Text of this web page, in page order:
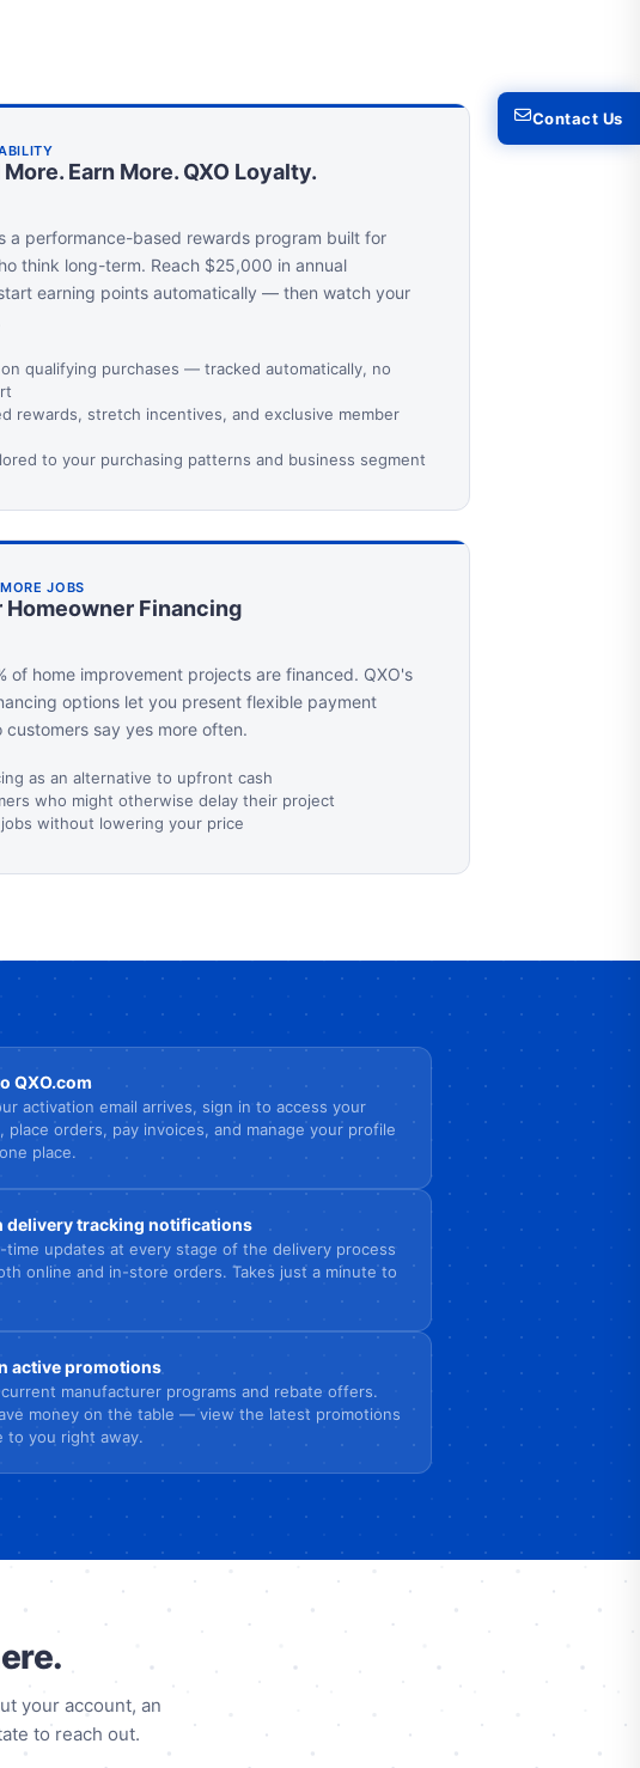
Earn More. QXO Loyalty.
a performance-based rewards program built for
think long-term. Reach $25,000 in annual
earning points automatically — then watch your
qualifying purchases — tracked automatically, no
rewards, stretch incentives, and exclusive member
to your purchasing patterns and business segment
JOBS
Homeowner Financing
of home improvement projects are financed. QXO's
options let you present flexible payment
say yes more often.
as an alternative to upfront cash
who might otherwise delay their project
without lowering your price
QXO.com
activation email arrives, sign in to access your
place orders, pay invoices, and manage your profile
place.
delivery tracking notifications
time updates at every stage of the delivery process
online and in-store orders. Takes just a minute to
active promotions
manufacturer programs and rebate offers.
money on the table — view the latest promotions
to you right away.
your account, an
to reach out.
Contact Us